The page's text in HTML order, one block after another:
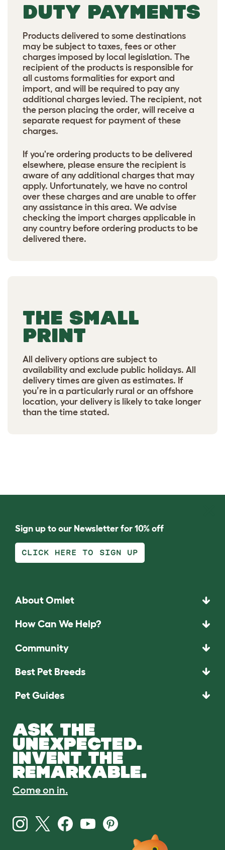
DUTY PAYMENTS
Products delivered to some destinations
may be subject to taxes, fees or other
charges imposed by local legislation. The
recipient of the products is responsible for
all customs formalities for export and
import, and will be required to pay any
additional charges levied. The recipient, not
the person placing the order, will receive a
separate request for payment of these
charges.
If you're ordering products to be delivered
elsewhere, please ensure the recipient is
aware of any additional charges that may
apply. Unfortunately, we have no control
over these charges and are unable to offer
any assistance in this area. We advise
checking the import charges applicable in
any country before ordering products to be
delivered there.
THE SMALL
PRINT
All delivery options are subject to
availability and exclude public holidays. All
delivery times are given as estimates. If
you’re in a particularly rural or an offshore
location, your delivery is likely to take longer
than the time stated.
Sign up to our Newsletter for 10% off
CLICK HERE TO SIGN UP
About Omlet
How Can We Help?
Community
Best Pet Breeds
Pet Guides
ASK THE
UNEXPECTED.
INVENT THE
REMARKABLE.
Come on in.